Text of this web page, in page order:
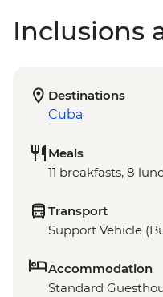
Inclusions
Destinations
Cuba
Meals
11 breakfasts, 8
Transport
Support Vehicle
Accommodation
Standard